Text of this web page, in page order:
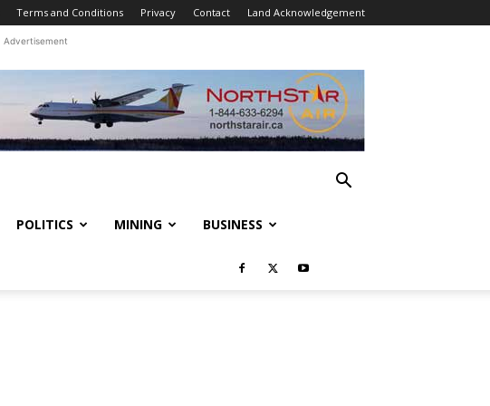
Terms and Conditions Privacy Contact Land Acknowledgement
Advertisement
POLITICS MINING BUSINESS